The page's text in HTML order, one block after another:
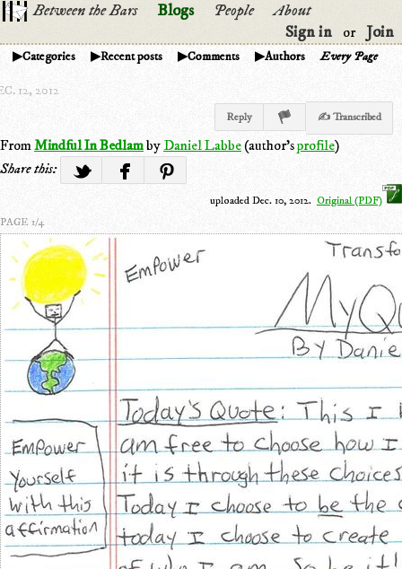
Between the Bars Blogs People
About
Sign in
or Join
Categories Recent posts Comments Authors Every Page
12, 2012
Reply ✍ Transcribed
FromMindful In Bedlamby Daniel Labbe(author'sprofile)
Share this:
uploaded Dec. 10, 2012. Original (PDF)
PAGE 1/4